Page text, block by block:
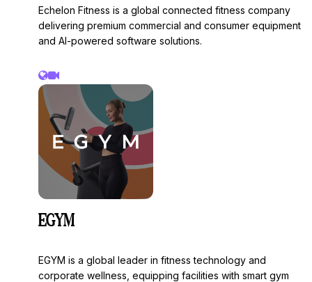
Echelon Fitness is a global connected fitness company
delivering premium commercial and consumer equipment
and AI-powered software solutions.
EGYM
EGYM is a global leader in fitness technology and
corporate wellness, equipping facilities with smart gym